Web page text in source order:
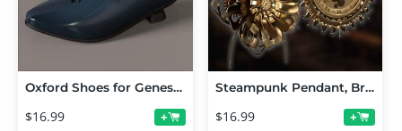
Oxford Shoes for Genesis 9
$16.99 +
Steampunk Pendant, Brooch and Earrings for G9
$16.99 +